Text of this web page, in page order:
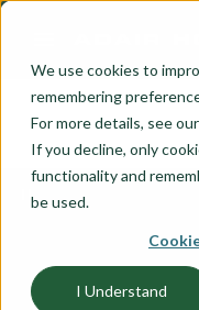
We use cookies to
remembering
For more details, see our
If you decline, only
functionality and
be used.
I Understand
the